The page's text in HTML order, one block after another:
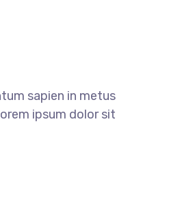
sapien in metus
ipsum dolor sit